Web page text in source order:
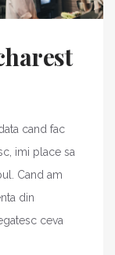
cand fac
imi place sa
Cand am
din
ceva